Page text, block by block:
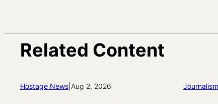
Related Content
Hostage News Aug 2, 2026